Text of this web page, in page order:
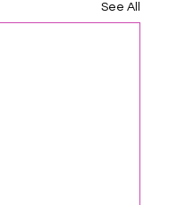
See All